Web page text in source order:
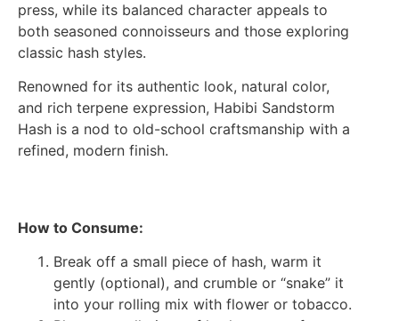
press, while its balanced character appeals to
both seasoned connoisseurs and those exploring
classic hash styles.
Renowned for its authentic look, natural color,
and rich terpene expression, Habibi Sandstorm
Hash is a nod to old-school craftsmanship with a
refined, modern finish.
How to Consume:
Break off a small piece of hash, warm it
gently (optional), and crumble or “snake” it
into your rolling mix with flower or tobacco.